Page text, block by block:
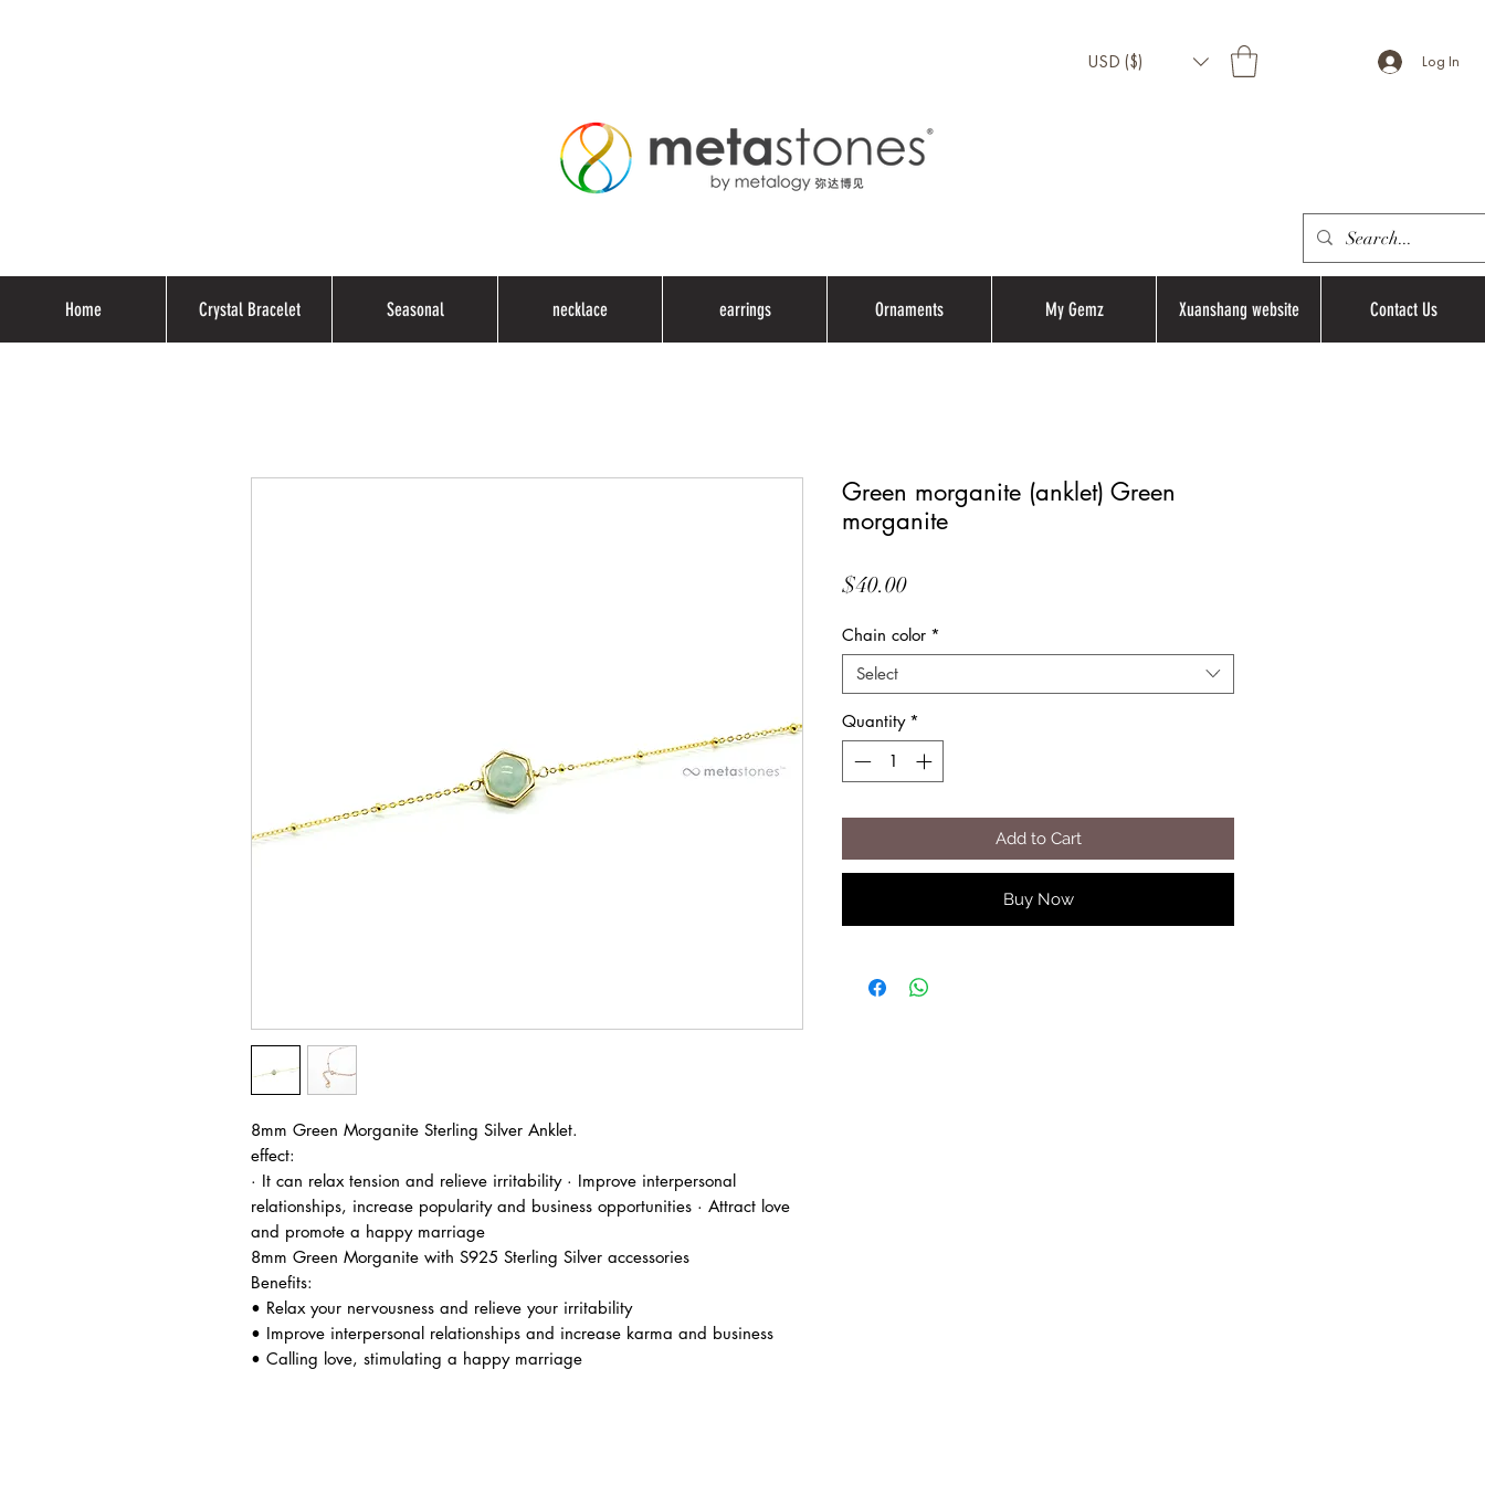
USD ($) Log In
Home Crystal Bracelet Seasonal necklace earrings Ornaments My Gemz Xuanshang website Contact Us
8mm Green Morganite Sterling Silver Anklet.
effect:
· It can relax tension and relieve irritability · Improve interpersonal
relationships, increase popularity and business opportunities · Attract love
and promote a happy marriage
8mm Green Morganite with S925 Sterling Silver accessories
Benefits:
• Relax your nervousness and relieve your irritability
• Improve interpersonal relationships and increase karma and business
• Calling love, stimulating a happy marriage
Green morganite (anklet) Green
morganite
$40.00Price
Chain color *
Select
Quantity *
Add to Cart
Buy Now